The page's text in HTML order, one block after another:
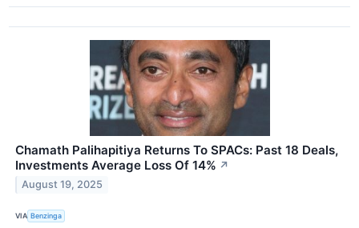
Chamath Palihapitiya Returns To SPACs: Past 18 Deals,
Investments Average Loss Of 14% ↗
August 19, 2025
VIA Benzinga